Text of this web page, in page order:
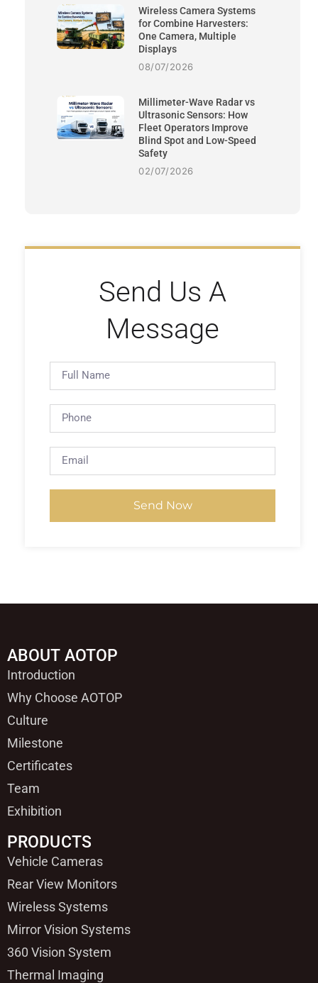
Wireless Camera Systems
for Combine Harvesters:
One Camera, Multiple
Displays
08/07/2026
Millimeter-Wave Radar vs
Ultrasonic Sensors: How
Fleet Operators Improve
Blind Spot and Low-Speed
Safety
02/07/2026
Send Us A
Message
Send Now
ABOUT AOTOP
Introduction
Why Choose AOTOP
Culture
Milestone
Certificates
Team
Exhibition
PRODUCTS
Vehicle Cameras
Rear View Monitors
Wireless Systems
Mirror Vision Systems
360 Vision System
Thermal Imaging